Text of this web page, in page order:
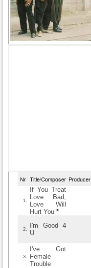
Nr Title/Composer Producer
1.
If You Treat
Love Bad,
Love Will
Hurt You *
2.
I'm Good 4
U
3.
I've Got
Female
Trouble